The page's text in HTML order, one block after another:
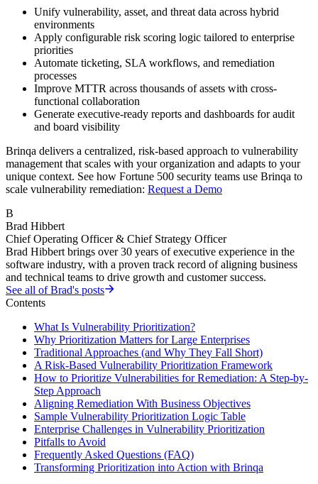
Unify vulnerability, asset, and threat data across hybrid
environments
Apply configurable risk scoring logic tailored to enterprise
priorities
Automate ticketing, SLA workflows, and remediation
processes
Improve MTTR across thousands of assets with cross-
functional collaboration
Generate executive-ready reports and dashboards for audit
and board visibility
Brinqa delivers a centralized, risk-based approach to vulnerability
management that scales with your organization and adapts to your
unique context. See how Fortune 500 security teams use Brinqa to
scale vulnerability remediation: Request a Demo
B
Brad Hibbert
Chief Operating Officer & Chief Strategy Officer
Brad Hibbert brings over 30 years of executive experience in the
software industry, with a proven track record of aligning business
and technical teams to drive growth and customer success.
See all ofBrad's posts
Contents
What Is Vulnerability Prioritization?
Why Prioritization Matters for Large Enterprises
Traditional Approaches (and Why They Fall Short)
A Risk-Based Vulnerability Prioritization Framework
How to Prioritize Vulnerabilities for Remediation: A Step-by-
Step Approach
Aligning Remediation With Business Objectives
Sample Vulnerability Prioritization Logic Table
Enterprise Challenges in Vulnerability Prioritization
Pitfalls to Avoid
Frequently Asked Questions (FAQ)
Transforming Prioritization into Action with Brinqa